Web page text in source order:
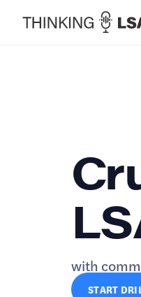
with
START